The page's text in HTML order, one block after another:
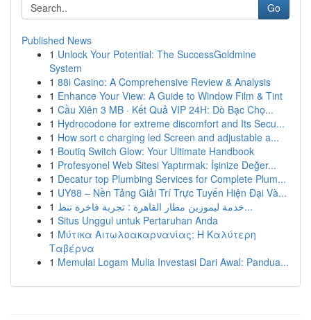
Go
Published News
1 Unlock Your Potential: The SuccessGoldmine
System
1 88i Casino: A Comprehensive Review & Analysis
1 Enhance Your View: A Guide to Window Film & Tint
1 Cầu Xiên 3 MB · Kết Quả VIP 24H: Dò Bạc Chọ...
1 Hydrocodone for extreme discomfort and Its Secu...
1 How sort c charging led Screen and adjustable a...
1 Boutiq Switch Glow: Your Ultimate Handbook
1 Profesyonel Web Sitesi Yaptırmak: İşinize Değer...
1 Decatur top Plumbing Services for Complete Plum...
1 UY88 – Nền Tảng Giải Trí Trực Tuyến Hiện Đại Và...
1
خدمة ليموزين مطار القاهرة : تجربة فاخرة تنط...
1 Situs Unggul untuk Pertaruhan Anda
1 Μύτικα Αιτωλοακαρνανίας: Η Καλύτερη
Ταβέρνα
1 Memulai Logam Mulia Investasi Dari Awal: Pandua...